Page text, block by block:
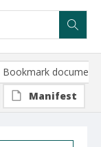
Bookmark document
Manifest